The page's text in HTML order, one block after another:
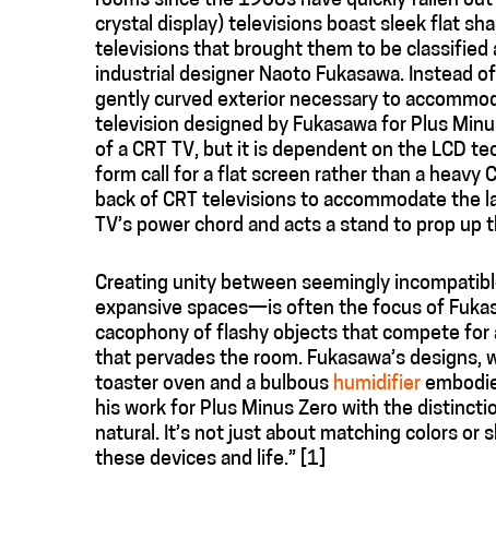
crystal display) televisions boast sleek flat
televisions that brought them to be classified
industrial designer Naoto Fukasawa. Instead
gently curved exterior necessary to
television designed by Fukasawa for Plus
of a CRT TV, but it is dependent on the LCD
form call for a flat screen rather than a heavy
back of CRT televisions to accommodate the
TV’s power chord and acts a stand to prop
Creating unity between seemingly
expansive spaces—is often the focus of
cacophony of flashy objects that compete
that pervades the room. Fukasawa’s
toaster oven and a bulbous humidifier
his work for Plus Minus Zero with the
natural. It’s not just about matching colors or
these devices and life.” [1]